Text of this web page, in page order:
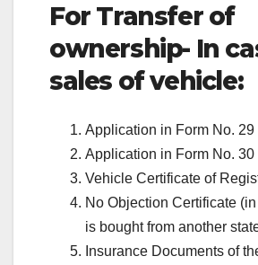
For Transfer of
ownership- In
sales of vehicle:
Application in Form No. 29
Application in Form No. 30
Vehicle Certificate of
No Objection Certificate
is bought from another
Insurance Documents of